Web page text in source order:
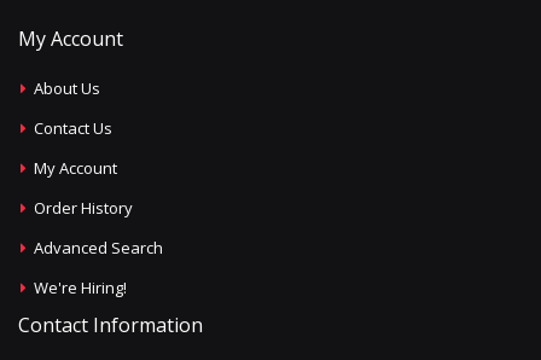
My Account
About Us
Contact Us
My Account
Order History
Advanced Search
We're Hiring!
Contact Information